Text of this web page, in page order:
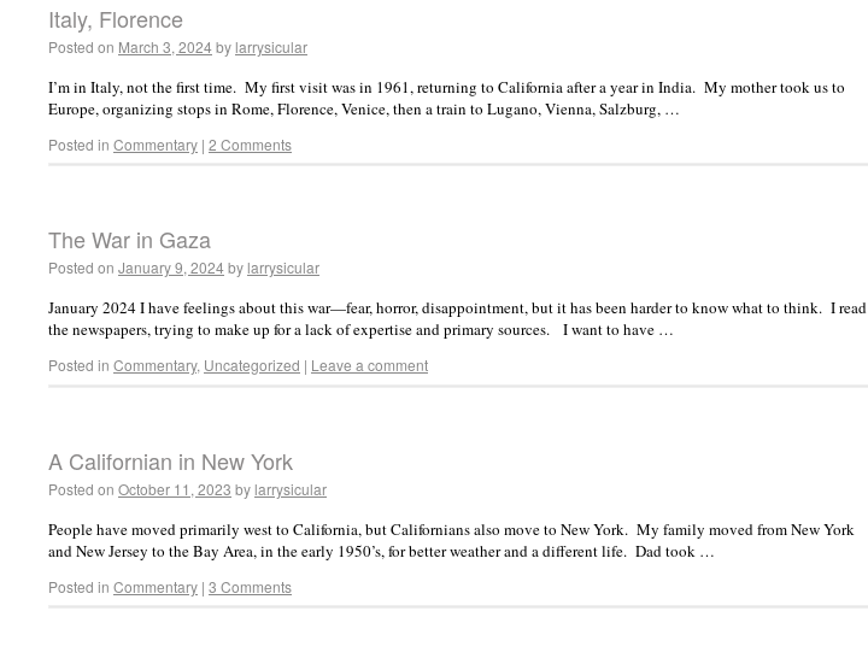
Italy, Florence
Posted on March 3, 2024by larrysicular
I’m in Italy, not the first time. My first visit was in 1961, returning to California after a year in India. My mother took us to
Europe, organizing stops in Rome, Florence, Venice, then a train to Lugano, Vienna, Salzburg, …
Posted in Commentary | 2 Comments
The War in Gaza
Posted on January 9, 2024by larrysicular
January 2024 I have feelings about this war—fear, horror, disappointment, but it has been harder to know what to think. I read
the newspapers, trying to make up for a lack of expertise and primary sources. I want to have …
Posted in Commentary, Uncategorized | Leave a comment
A Californian in New York
Posted on October 11, 2023 by larrysicular
People have moved primarily west to California, but Californians also move to New York. My family moved from New York
and New Jersey to the Bay Area, in the early 1950’s, for better weather and a different life. Dad took …
Posted in Commentary | 3 Comments